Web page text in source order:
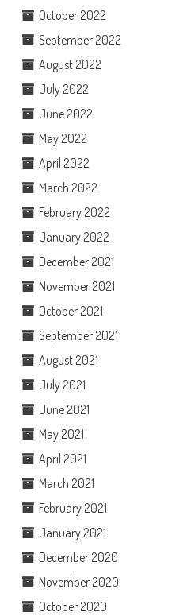
October 2022
September 2022
August 2022
July 2022
June 2022
May 2022
April 2022
March 2022
February 2022
January 2022
December 2021
November 2021
October 2021
September 2021
August 2021
July 2021
June 2021
May 2021
April 2021
March 2021
February 2021
January 2021
December 2020
November 2020
October 2020